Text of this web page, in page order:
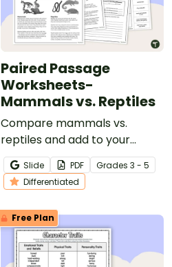
Paired Passage
Worksheets-
Mammals vs. Reptiles
Compare mammals vs.
reptiles and add to your
reading instruction with
leveled nonfiction, compare
and contrast passages and
worksheets.
Slide PDF Grades 3 - 5
Differentiated
Free Plan